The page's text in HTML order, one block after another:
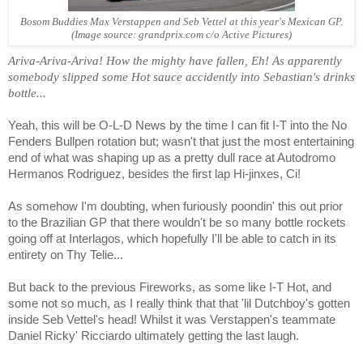
Bosom Buddies Max Verstappen and Seb Vettel at this year's Mexican GP.
(Image source: grandprix.com c/o Active Pictures)
Ariva-Ariva-Ariva! How the mighty have fallen, Eh! As apparently
somebody slipped some Hot sauce accidently into Sebastian's drinks
bottle...
Yeah, this will be O-L-D News by the time I can fit I-T into the No
Fenders Bullpen rotation but; wasn't that just the most entertaining
end of what was shaping up as a pretty dull race at Autodromo
Hermanos Rodriguez, besides the first lap Hi-jinxes, Ci!
As somehow I'm doubting, when furiously poondin' this out prior
to the Brazilian GP that there wouldn't be so many bottle rockets
going off at Interlagos, which hopefully I'll be able to catch in its
entirety on Thy Telie...
But back to the previous Fireworks, as some like I-T Hot, and
some not so much, as I really think that that 'lil Dutchboy's gotten
inside Seb Vettel's head! Whilst it was Verstappen's teammate
Daniel Ricky' Ricciardo ultimately getting the last laugh.